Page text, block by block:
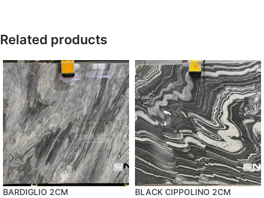
Related products
BARDIGLIO 2CM BLACK CIPPOLINO 2CM